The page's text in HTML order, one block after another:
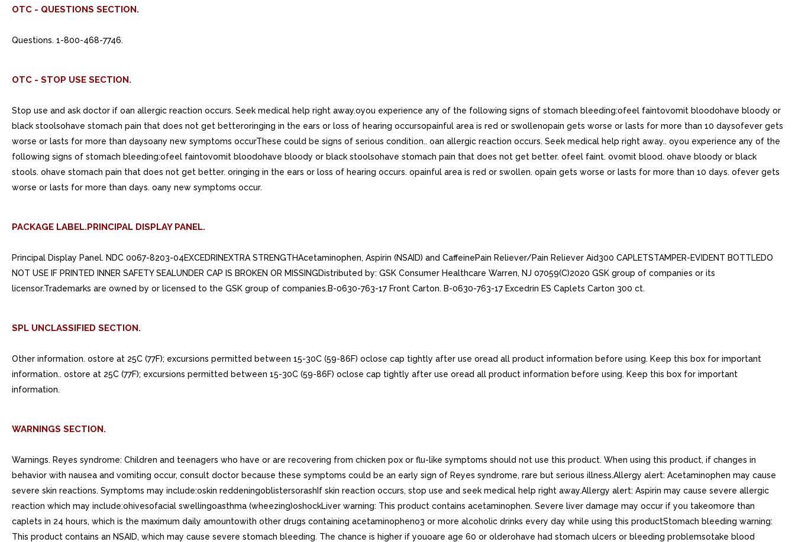
OTC - QUESTIONS SECTION.
Questions. 1-800-468-7746.
OTC - STOP USE SECTION.
Stop use and ask doctor if oan allergic reaction occurs. Seek medical help right away.oyou experience any of the following signs of stomach bleeding:ofeel faintovomit bloodohave bloody or
black stoolsohave stomach pain that does not get betteroringing in the ears or loss of hearing occursopainful area is red or swollenopain gets worse or lasts for more than 10 daysofever gets
worse or lasts for more than daysoany new symptoms occurThese could be signs of serious condition.. oan allergic reaction occurs. Seek medical help right away.. oyou experience any of the
following signs of stomach bleeding:ofeel faintovomit bloodohave bloody or black stoolsohave stomach pain that does not get better. ofeel faint. ovomit blood. ohave bloody or black
stools. ohave stomach pain that does not get better. oringing in the ears or loss of hearing occurs. opainful area is red or swollen. opain gets worse or lasts for more than 10 days. ofever gets
worse or lasts for more than days. oany new symptoms occur.
PACKAGE LABEL.PRINCIPAL DISPLAY PANEL.
Principal Display Panel. NDC 0067-8203-04EXCEDRINEXTRA STRENGTHAcetaminophen, Aspirin (NSAID) and CaffeinePain Reliever/Pain Reliever Aid300 CAPLETSTAMPER-EVIDENT BOTTLEDO
NOT USE IF PRINTED INNER SAFETY SEALUNDER CAP IS BROKEN OR MISSINGDistributed by: GSK Consumer Healthcare Warren, NJ 07059(C)2020 GSK group of companies or its
licensor.Trademarks are owned by or licensed to the GSK group of companies.B-0630-763-17 Front Carton. B-0630-763-17 Excedrin ES Caplets Carton 300 ct.
SPL UNCLASSIFIED SECTION.
Other information. ostore at 25C (77F); excursions permitted between 15-30C (59-86F) oclose cap tightly after use oread all product information before using. Keep this box for important
information.. ostore at 25C (77F); excursions permitted between 15-30C (59-86F) oclose cap tightly after use oread all product information before using. Keep this box for important
information.
WARNINGS SECTION.
Warnings. Reyes syndrome: Children and teenagers who have or are recovering from chicken pox or flu-like symptoms should not use this product. When using this product, if changes in
behavior with nausea and vomiting occur, consult doctor because these symptoms could be an early sign of Reyes syndrome, rare but serious illness.Allergy alert: Acetaminophen may cause
severe skin reactions. Symptoms may include:oskin reddeningoblistersorashIf skin reaction occurs, stop use and seek medical help right away.Allergy alert: Aspirin may cause severe allergic
reaction which may include:ohivesofacial swellingoasthma (wheezing)oshockLiver warning: This product contains acetaminophen. Severe liver damage may occur if you takeomore than
caplets in 24 hours, which is the maximum daily amountowith other drugs containing acetaminopheno3 or more alcoholic drinks every day while using this productStomach bleeding warning:
This product contains an NSAID, which may cause severe stomach bleeding. The chance is higher if youoare age 60 or olderohave had stomach ulcers or bleeding problemsotake blood